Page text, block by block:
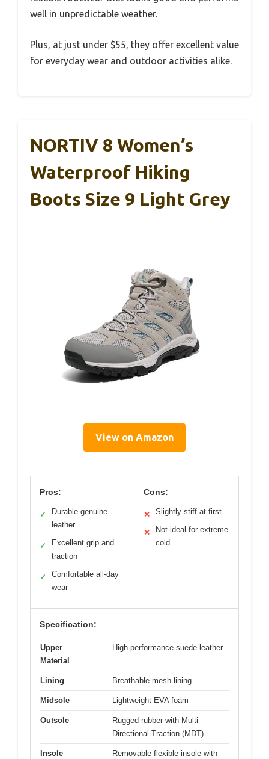
well in unpredictable weather.
Plus, at just under $55, they offer excellent value
for everyday wear and outdoor activities alike.
NORTIV 8 Women’s
Waterproof Hiking
Boots Size 9 Light Grey
View on Amazon
Pros:
✓
Durable genuine
leather
✓
Excellent grip and
traction
✓
Comfortable all-day
wear
Cons:
✕ Slightly stiff at first
✕
Not ideal for extreme
cold
Specification:
Upper
Material
High-performance suede leather
Lining Breathable mesh lining
Midsole Lightweight EVA foam
Outsole
Rugged rubber with Multi-
Directional Traction (MDT)
Insole
Removable flexible insole with